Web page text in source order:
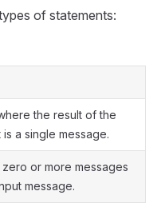
of statements:
the result of the
is a single message.
or more messages
message.